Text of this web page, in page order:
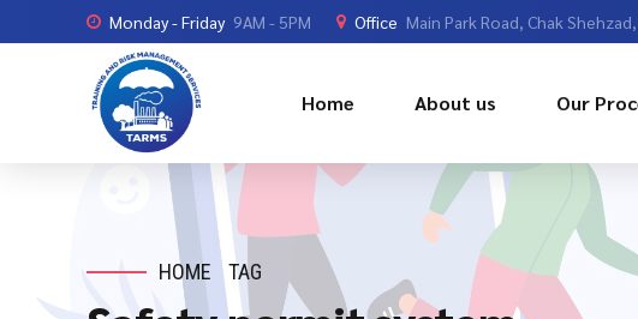
Monday - Friday 9AM - 5PM Office Main Park Road, Chak
Home About us Our
HOME TAG